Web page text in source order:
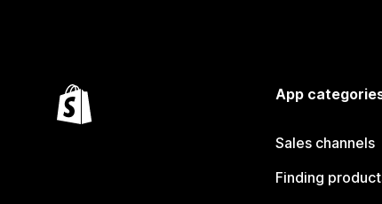
App
Sales channels
Finding